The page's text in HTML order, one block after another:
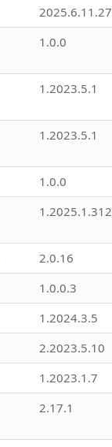
2025.6.11.27
1.0.0
1.2023.5.1
1.2023.5.1
1.0.0
1.2025.1.312
2.0.16
1.0.0.3
1.2024.3.5
2.2023.5.10
1.2023.1.7
2.17.1